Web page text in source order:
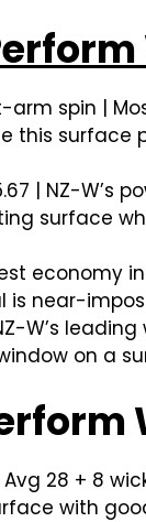
arm spin |
this
| NZ-
surface
economy
near-
W’s
on a
28 + 8
with